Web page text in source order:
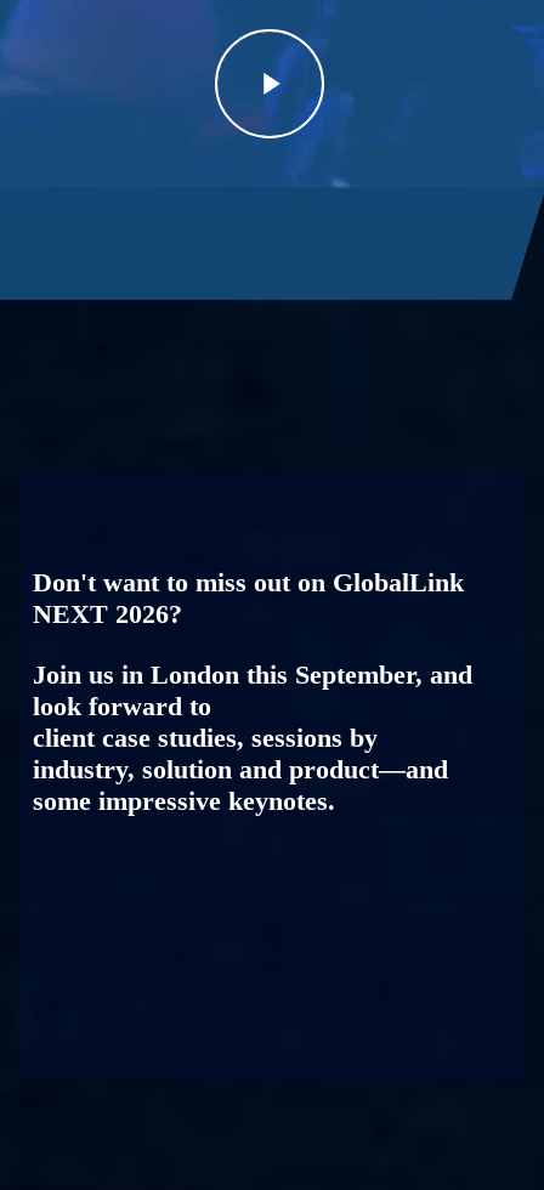
Play
Video
Don't want to miss out on GlobalLink
NEXT 2026?
Join us in London this September, and
look forward to
client case studies, sessions by
industry, solution and product—and
some impressive keynotes.